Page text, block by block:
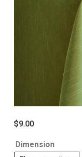
$9.00
Dimension